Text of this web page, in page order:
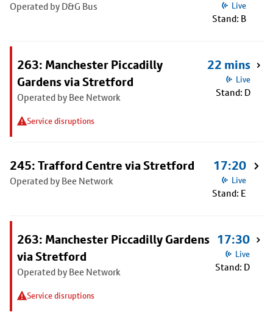
Operated by D&G Bus Live
Stand: B
263: Manchester Piccadilly
Gardens via Stretford
Operated by Bee Network
Service disruptions
22 mins
Live
Stand: D
245: Trafford Centre via Stretford
Operated by Bee Network
17:20
Live
Stand: E
263: Manchester Piccadilly Gardens
via Stretford
Operated by Bee Network
Service disruptions
17:30
Live
Stand: D